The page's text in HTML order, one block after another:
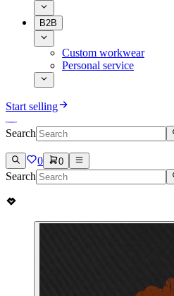
B2B
Custom workwear
Personal service
Start selling
Search
0 0
Search